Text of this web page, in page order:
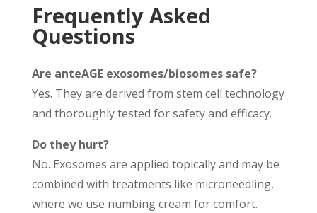
Frequently Asked
Questions
Are anteAGE exosomes/biosomes safe?
Yes. They are derived from stem cell technology
and thoroughly tested for safety and efficacy.
Do they hurt?
No. Exosomes are applied topically and may be
combined with treatments like microneedling,
where we use numbing cream for comfort.